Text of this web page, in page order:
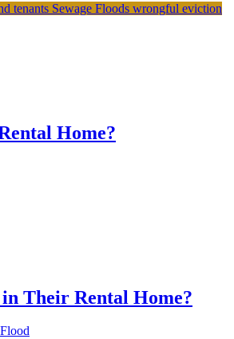
tenants Sewage Floods wrongful eviction
Home?
Their Rental Home?